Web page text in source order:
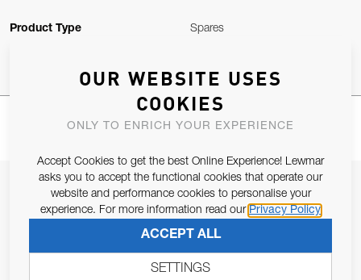
Product Type Spares
JOIN OUR NEWSLETTER
ALLOW US TO KEEP IN CONTACT WITH YOU.
OUR WEBSITE USES
COOKIES
ONLY TO ENRICH YOUR EXPERIENCE
Accept Cookies to get the best Online Experience! Lewmar
asks you to accept the functional cookies that operate our
website and performance cookies to personalise your
experience. For more information read our Privacy Policy
ACCEPT ALL
SETTINGS